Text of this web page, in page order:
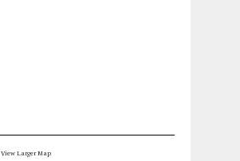
View Larger Map